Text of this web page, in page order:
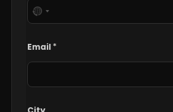
n
Email *